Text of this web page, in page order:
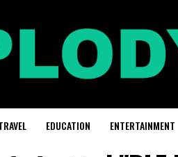
EDUCATION ENTERTAINMENT